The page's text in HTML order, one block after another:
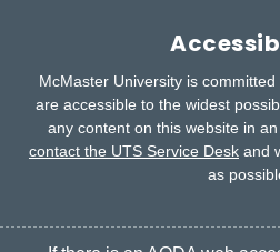
McMaster University is
are accessible to the widest
any content on this website in
contact the UTS Service Desk and
as